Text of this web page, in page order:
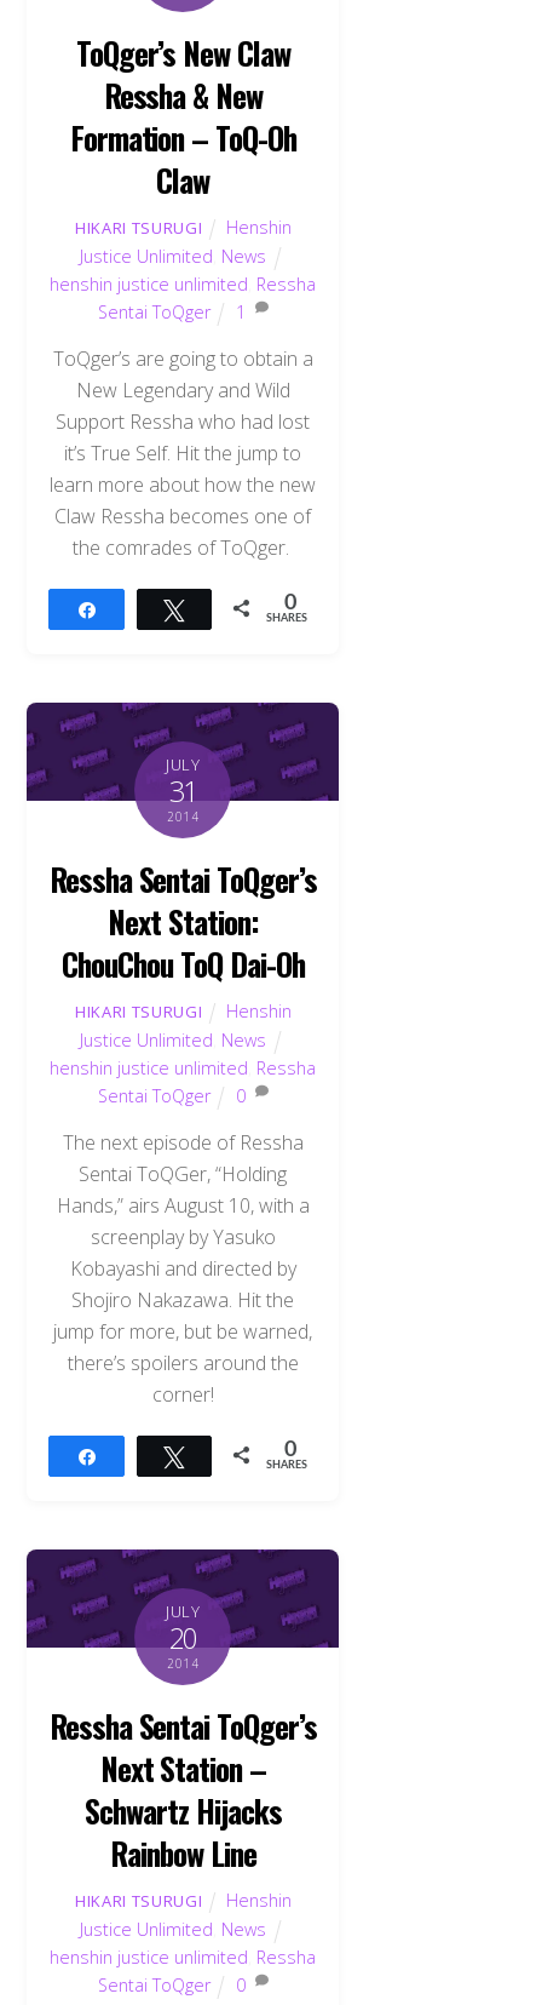
ToQger’s New Claw
Ressha & New
Formation – ToQ-Oh
Claw
HIKARI TSURUGI
Henshin
Justice Unlimited News
henshin justice unlimited Ressha
Sentai ToQger
1
ToQger’s are going to obtain a
New Legendary and Wild
Support Ressha who had lost
it’s True Self. Hit the jump to
learn more about how the new
Claw Ressha becomes one of
the comrades of ToQger.
Tweet 0
SHARES
JULY
31
2014
Ressha Sentai ToQger’s
Next Station:
ChouChou ToQ Dai-Oh
HIKARI TSURUGI
Henshin
Justice Unlimited News
henshin justice unlimited Ressha
Sentai ToQger
0
The next episode of Ressha
Sentai ToQGer, “Holding
Hands,” airs August 10, with a
screenplay by Yasuko
Kobayashi and directed by
Shojiro Nakazawa. Hit the
jump for more, but be warned,
there’s spoilers around the
corner!
Tweet 0
SHARES
JULY
20
2014
Ressha Sentai ToQger’s
Next Station –
Schwartz Hijacks
Rainbow Line
HIKARI TSURUGI
Henshin
Justice Unlimited News
henshin justice unlimited Ressha
Sentai ToQger
0